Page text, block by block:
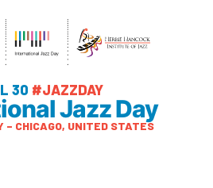
30 #JAZZDAY
Jazz Day
CHICAGO, UNITED STATES